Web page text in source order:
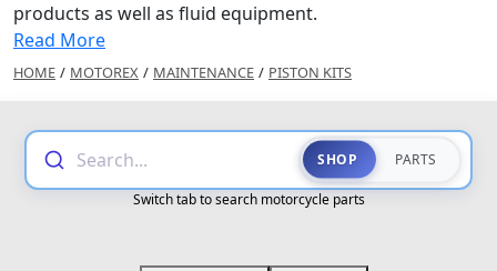
products as well as fluid equipment.
Read More
HOME / MOTOREX / MAINTENANCE / PISTON KITS
Search... SHOP PARTS
Switch tab to search motorcycle parts